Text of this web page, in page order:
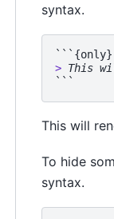
syntax.
> This
This will
To hide
syntax.